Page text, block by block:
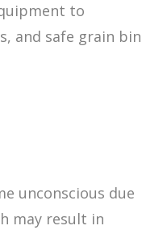
to
and safe grain bin
unconscious due
may result in